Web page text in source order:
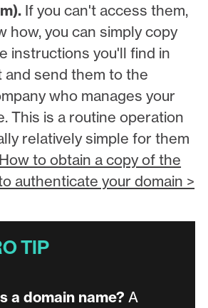
If you can't access them,
how, you can simply copy
instructions you'll find in
and send them to the
who manages your
This is a routine operation
relatively simple for them
How to obtain a copy of the
authenticate your domain >
a domain name? A